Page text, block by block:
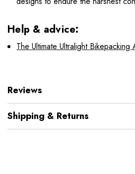
Help & advice:
The Ultimate Ultralight Bikepacking
Reviews
Shipping & Returns